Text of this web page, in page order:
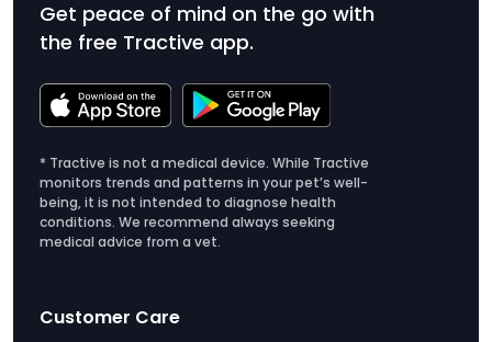
Get peace of mind on the go with
the free Tractive app.
* Tractive is not a medical device. While Tractive
monitors trends and patterns in your pet’s well-
being, it is not intended to diagnose health
conditions. We recommend always seeking
medical advice from a vet.
Customer Care